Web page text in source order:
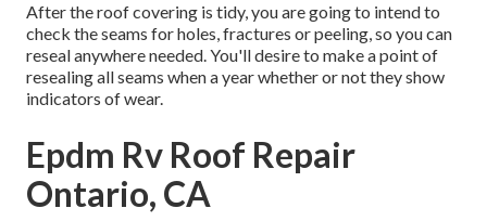
After the roof covering is tidy, you are going to intend to
check the seams for holes, fractures or peeling, so you can
reseal anywhere needed. You'll desire to make a point of
resealing all seams when a year whether or not they show
indicators of wear.
Epdm Rv Roof Repair
Ontario, CA